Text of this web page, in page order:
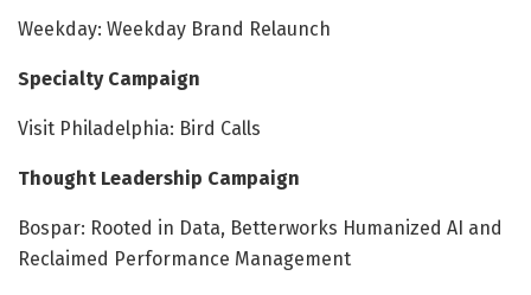
Weekday: Weekday Brand Relaunch
Specialty Campaign
Visit Philadelphia: Bird Calls
Thought Leadership Campaign
Bospar: Rooted in Data, Betterworks Humanized AI and
Reclaimed Performance Management